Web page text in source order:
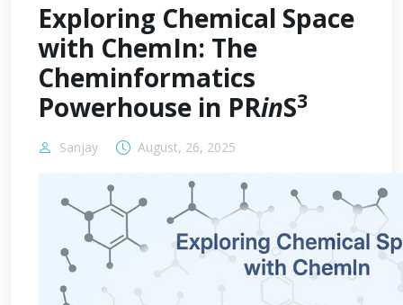
Exploring Chemical Space
with ChemIn: The
Cheminformatics
Powerhouse in PRinS3
Sanjay August, 26, 2025